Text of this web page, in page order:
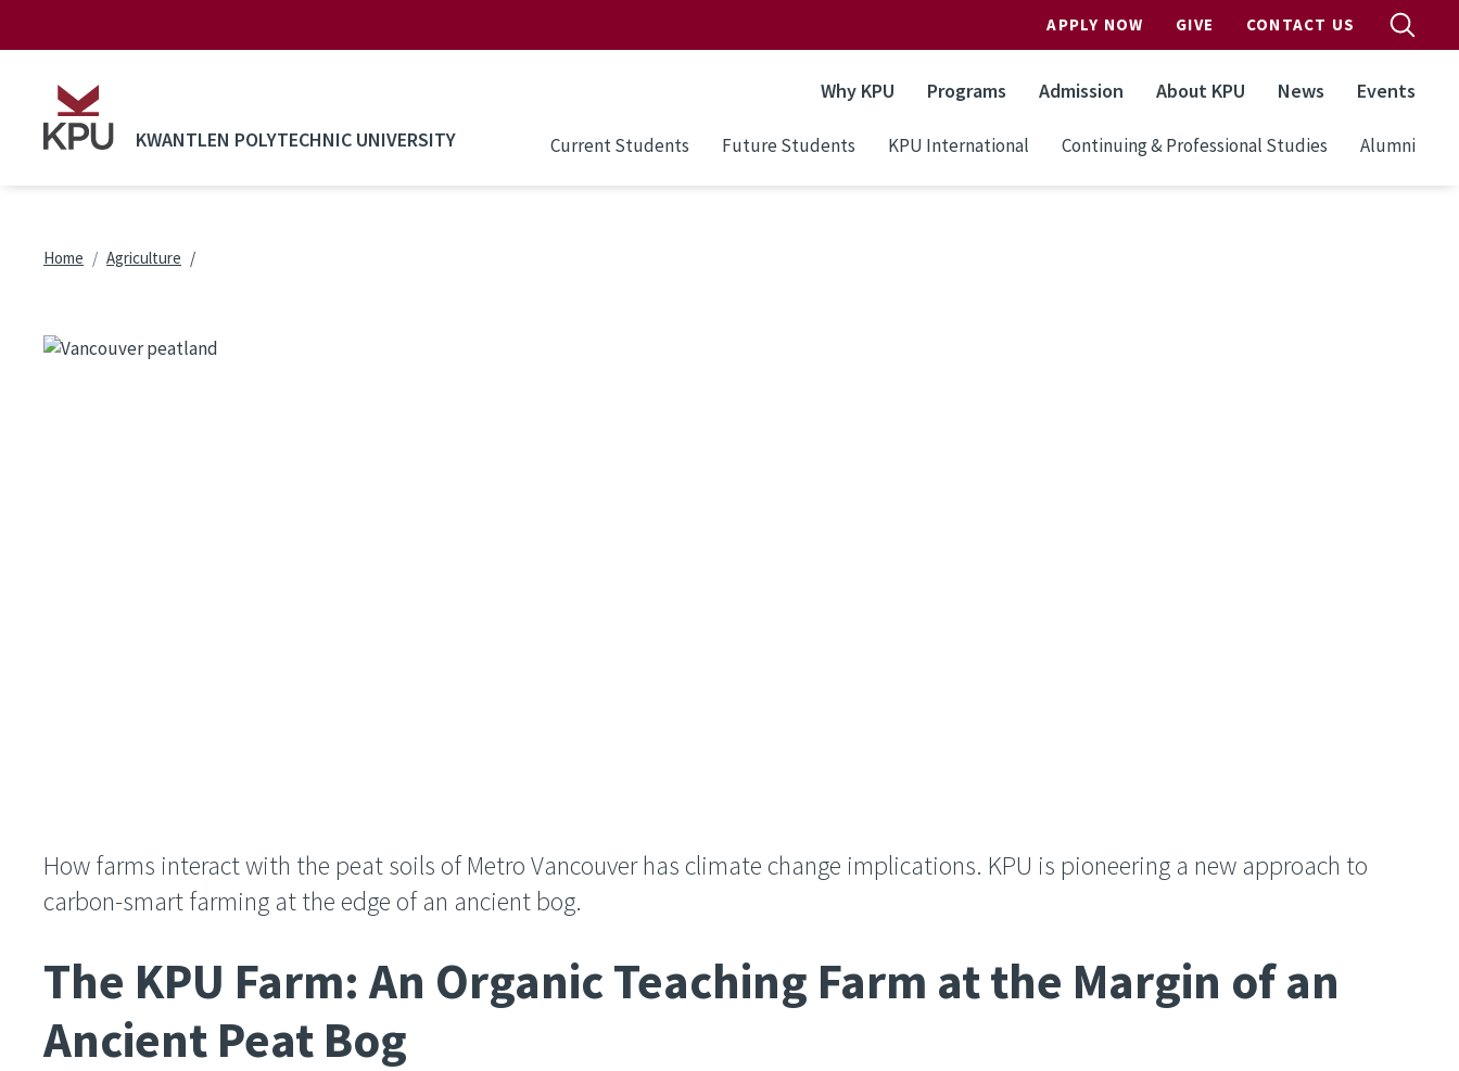
APPLY NOW GIVE CONTACT US
KWANTLEN POLYTECHNIC UNIVERSITY
Why KPU Programs Admission About KPU News Events
Current Students Future Students KPU International Continuing & Professional Studies Alumni
Breadcrumb
Home Agriculture
How farms interact with the peat soils of Metro Vancouver has climate change implications. KPU is pioneering a new approach to
carbon-smart farming at the edge of an ancient bog.
The KPU Farm: An Organic Teaching Farm at the Margin of an
Ancient Peat Bog